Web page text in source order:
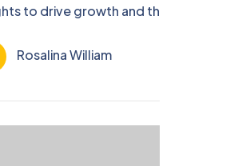
to drive growth and thrive in the
Rosalina William